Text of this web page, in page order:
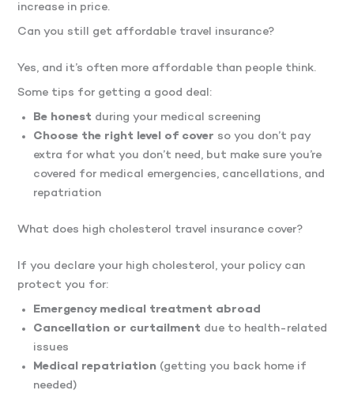
increase in price.
Can you still get affordable travel insurance?
Yes, and it’s often more affordable than people think.
Some tips for getting a good deal:
Be honest during your medical screening
Choose the right level of cover so you don’t pay
extra for what you don’t need, but make sure you’re
covered for medical emergencies, cancellations, and
repatriation
What does high cholesterol travel insurance cover?
If you declare your high cholesterol, your policy can
protect you for:
Emergency medical treatment abroad
Cancellation or curtailment due to health-related
issues
Medical repatriation (getting you back home if
needed)